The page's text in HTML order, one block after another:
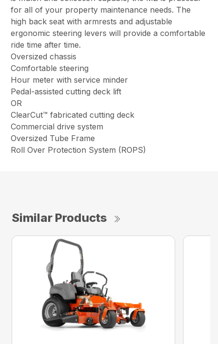
for all of your property maintenance needs. The
high back seat with armrests and adjustable
ergonomic steering levers will provide a comfortable
ride time after time.
Oversized chassis
Comfortable steering
Hour meter with service minder
Pedal-assisted cutting deck lift
OR
ClearCut™ fabricated cutting deck
Commercial drive system
Oversized Tube Frame
Roll Over Protection System (ROPS)
Similar Products